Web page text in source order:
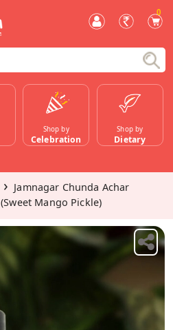
0
Shop by
Celebration
Shop by
Dietary
Jamnagar Chunda Achar
(Sweet Mango Pickle)